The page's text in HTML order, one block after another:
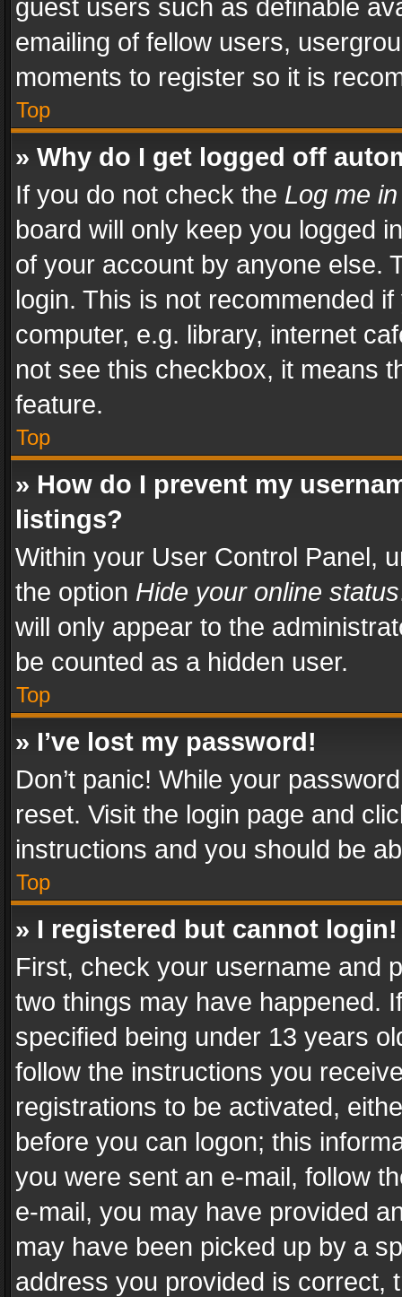
guest users such as definable
emailing of fellow users,
moments to register so it is
Top
» Why do I get logged off
If you do not check the Log me
board will only keep you logged
of your account by anyone else.
login. This is not recommended
computer, e.g. library, internet
not see this checkbox, it means
feature.
Top
» How do I prevent my
listings?
Within your User Control Panel,
the option Hide your online status
will only appear to the
be counted as a hidden user.
Top
» I’ve lost my password!
Don’t panic! While your
reset. Visit the login page and
instructions and you should be
Top
» I registered but cannot login!
First, check your username and
two things may have happened.
specified being under 13 years
follow the instructions you
registrations to be activated,
before you can logon; this
you were sent an e-mail, follow
e-mail, you may have provided
may have been picked up by a
address you provided is correct,